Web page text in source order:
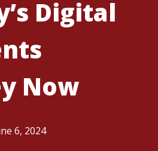
Digital
Now
6, 2024